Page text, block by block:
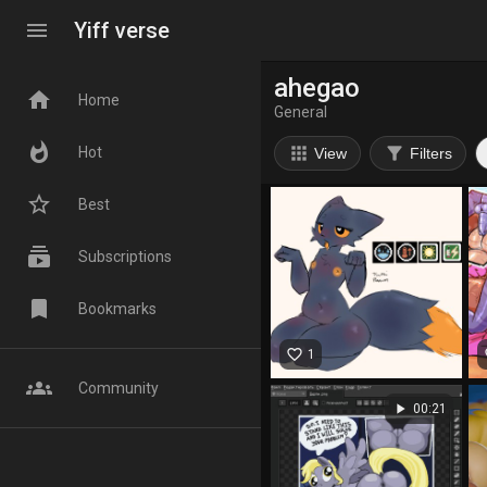
menu Yiff verse
home Home
whatshot Hot
star_border Best
subscriptions Subscriptions
bookmark Bookmarks
groups Community
ahegao
General
apps View filter_alt Filters
favorite_border 1
play_arrow 00:21